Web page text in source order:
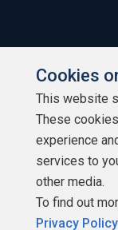
Cookies
This website
These
experience
services to
other media.
To find out
Privacy Policy